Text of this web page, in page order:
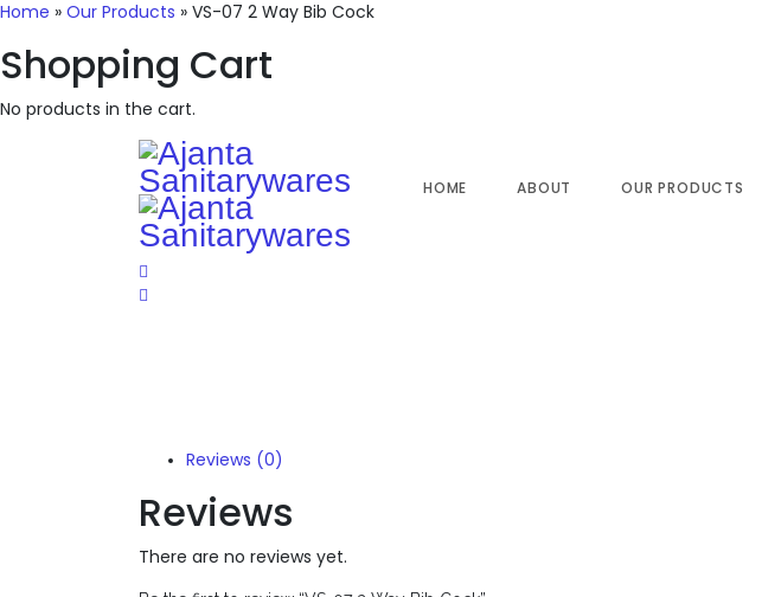
Home » Our Products » VS-07 2 Way Bib Cock
Shopping Cart
No products in the cart.
HOME ABOUT OUR PRODUCTS
Reviews (0)
Reviews
There are no reviews yet.